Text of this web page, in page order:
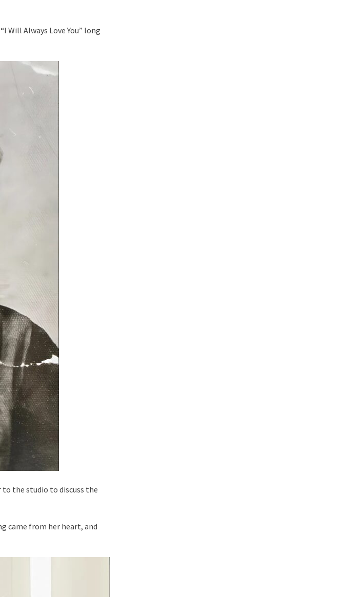
Will Always Love You” long
to the studio to discuss the
came from her heart, and